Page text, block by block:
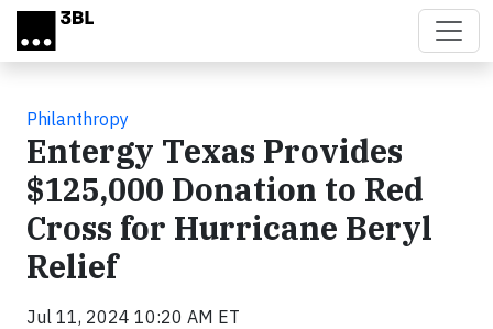
Skip to main content
Philanthropy
Entergy Texas Provides
$125,000 Donation to Red
Cross for Hurricane Beryl
Relief
Jul 11, 2024 10:20 AM ET